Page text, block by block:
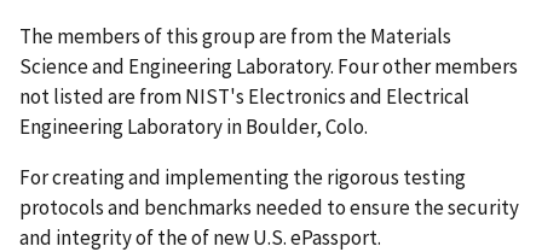
The members of this group are from the Materials
Science and Engineering Laboratory. Four other members
not listed are from NIST's Electronics and Electrical
Engineering Laboratory in Boulder, Colo.
For creating and implementing the rigorous testing
protocols and benchmarks needed to ensure the security
and integrity of the of new U.S. ePassport.